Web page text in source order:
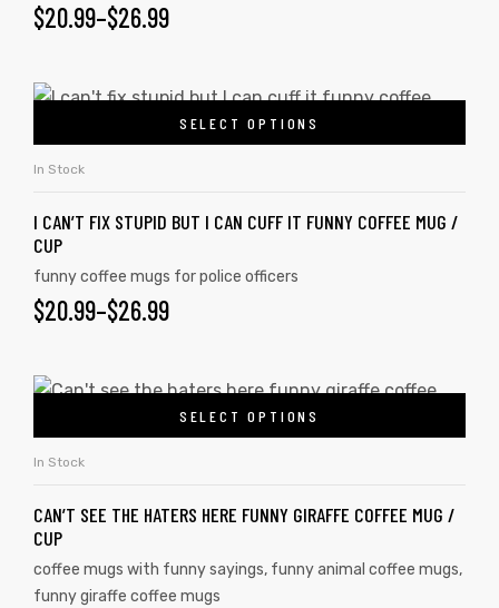
$20.99–$26.99
SELECT OPTIONS
In Stock
I CAN’T FIX STUPID BUT I CAN CUFF IT FUNNY COFFEE MUG /
CUP
funny coffee mugs for police officers
$20.99–$26.99
SELECT OPTIONS
In Stock
CAN’T SEE THE HATERS HERE FUNNY GIRAFFE COFFEE MUG /
CUP
coffee mugs with funny sayings, funny animal coffee mugs,
funny giraffe coffee mugs